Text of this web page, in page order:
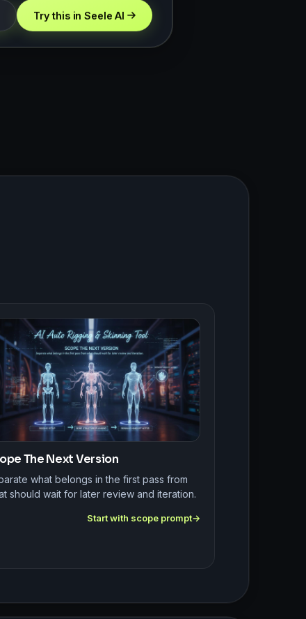
Try this in Seele AI
The Next Version
what belongs in the first pass from
should wait for later review and iteration.
Start with scope prompt